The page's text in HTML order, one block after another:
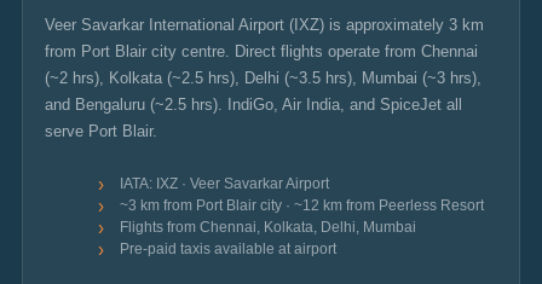
Veer Savarkar International Airport (IXZ) is approximately 3 km
from Port Blair city centre. Direct flights operate from Chennai
(~2 hrs), Kolkata (~2.5 hrs), Delhi (~3.5 hrs), Mumbai (~3 hrs),
and Bengaluru (~2.5 hrs). IndiGo, Air India, and SpiceJet all
serve Port Blair.
IATA: IXZ · Veer Savarkar Airport
~3 km from Port Blair city · ~12 km from Peerless Resort
Flights from Chennai, Kolkata, Delhi, Mumbai
Pre-paid taxis available at airport